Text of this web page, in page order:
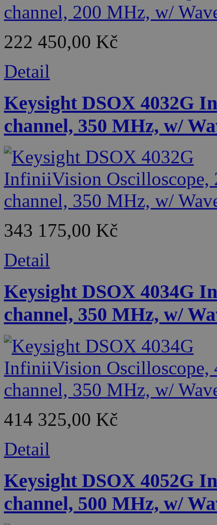
222 450,00 Kč
Detail
Keysight DSOX 4032G
channel, 350 MHz, w/
343 175,00 Kč
Detail
Keysight DSOX 4034G
channel, 350 MHz, w/
414 325,00 Kč
Detail
Keysight DSOX 4052G
channel, 500 MHz, w/